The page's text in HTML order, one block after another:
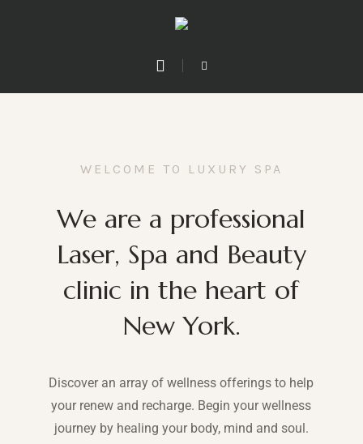
WELCOME TO LUXURY SPA
We are a professional
Laser, Spa and Beauty
clinic in the heart of
New York.
Discover an array of wellness offerings to help
your renew and recharge. Begin your wellness
journey by healing your body, mind and soul.